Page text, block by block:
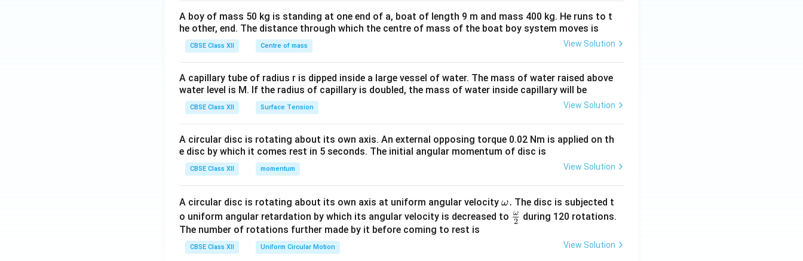
&1
&1
b&
c\\
&c
^
d
{v
ma
A boy of mass 50 kg is standing at one end of a, boat of length 9 m and mass 400 kg. He runs to t
he other, end. The distance through which the centre of mass of the boat boy system moves is
CBSE Class XII Centre of mass View Solution
A capillary tube of radius r is dipped inside a large vessel of water. The mass of water raised above
water level is M. If the radius of capillary is doubled, the mass of water inside capillary will be
CBSE Class XII Surface Tension View Solution
A circular disc is rotating about its own axis. An external opposing torque 0.02 Nm is applied on th
e disc by which it comes rest in 5 seconds. The initial angular momentum of disc is
CBSE Class XII momentum View Solution
A circular disc is rotating about its own axis at uniform angular velocity \o
m
ω. The disc is subjected t
o uniform angular retardation by which its angular velocity is decreased to \fr
2
ω
during 120 rotations.
The number of rotations further made by it before coming to rest is
CBSE Class XII Uniform Circular Motion View Solution